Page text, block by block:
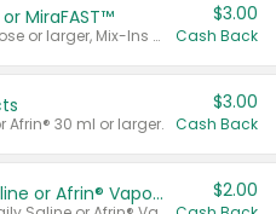
or MiraFAST™
Valid on MiraLAX® 20 dose or larger, Mix-Ins 20 count, MiraFIBER® Gummies 72 ct, or MiraFAST™ 30 ct or larger.
$3.00
Cash Back
Afrin® 30 ml or larger.
$3.00
Cash Back
Afrin® 15 ml, Daily Saline or Afrin® Vapor Burst™ Inhaler Sticks $2.00